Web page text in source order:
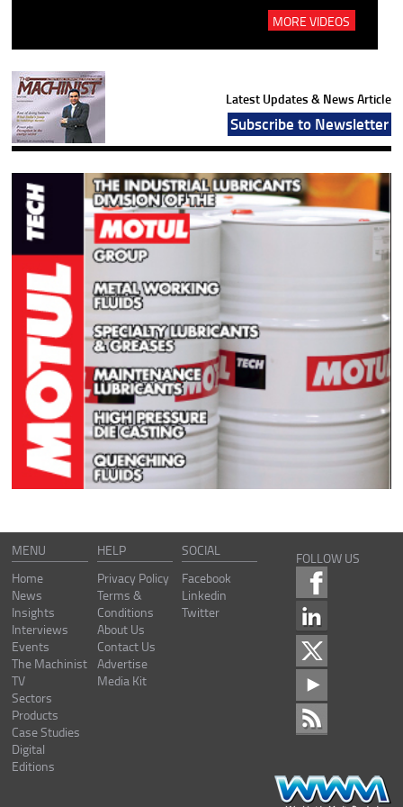
MORE VIDEOS
Latest Updates & News Article
Subscribe to Newsletter
MENU
Home
News
Insights
Interviews
Events
The Machinist
TV
Sectors
Products
Case Studies
Digital
Editions
HELP
Privacy Policy
Terms &
Conditions
About Us
Contact Us
Advertise
Media Kit
SOCIAL
Facebook
Linkedin
Twitter
FOLLOW US